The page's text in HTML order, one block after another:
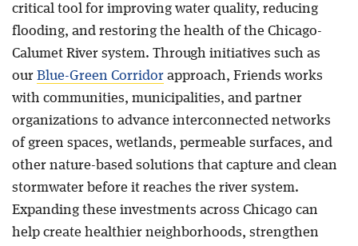
critical tool for improving water quality, reducing
flooding, and restoring the health of the Chicago-
Calumet River system. Through initiatives such as
our Blue-Green Corridorapproach, Friends works
with communities, municipalities, and partner
organizations to advance interconnected networks
of green spaces, wetlands, permeable surfaces, and
other nature-based solutions that capture and clean
stormwater before it reaches the river system.
Expanding these investments across Chicago can
help create healthier neighborhoods, strengthen